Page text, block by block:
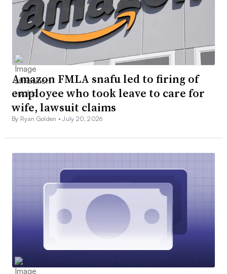
Amazon FMLA snafu led to firing of
employee who took leave to care for
wife, lawsuit claims
By Ryan Golden •July 20, 2026